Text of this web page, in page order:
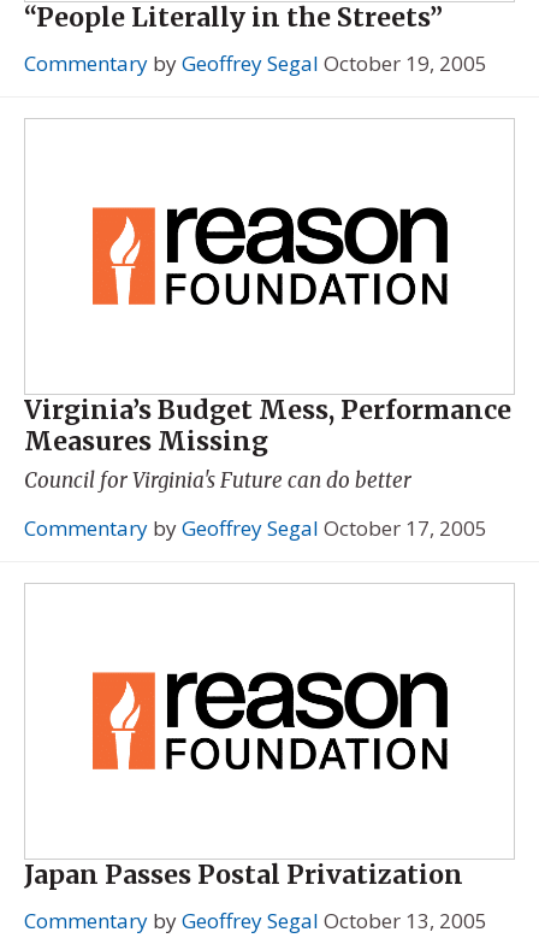
“People Literally in the Streets”
Commentary byGeoffrey Segal October 19, 2005
Virginia’s Budget Mess, Performance
Measures Missing
Council for Virginia's Future can do better
Commentary byGeoffrey Segal October 17, 2005
Japan Passes Postal Privatization
Commentary byGeoffrey Segal October 13, 2005